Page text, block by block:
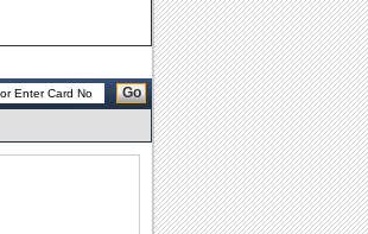
Go